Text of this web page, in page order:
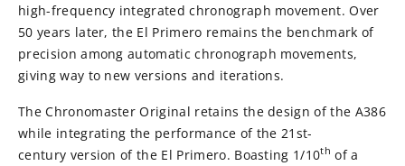
high-frequency integrated chronograph movement. Over
50 years later, the El Primero remains the benchmark of
precision among automatic chronograph movements,
giving way to new versions and iterations.
The Chronomaster Original retains the design of the A386
while integrating the performance of the 21st-
century version of the El Primero. Boasting 1/10th of a